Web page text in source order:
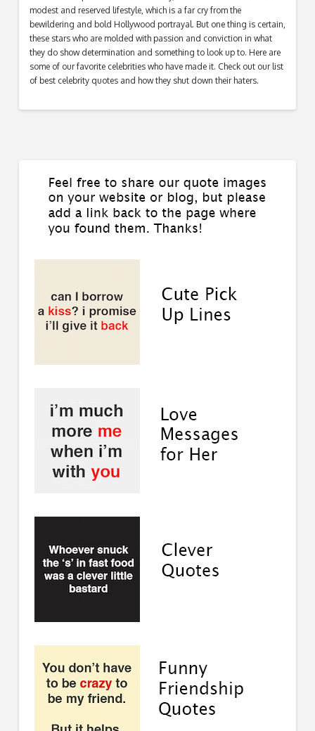
modest and reserved lifestyle, which is a far cry from the
bewildering and bold Hollywood portrayal. But one thing is certain,
these stars who are molded with passion and conviction in what
they do show determination and something to look up to. Here are
some of our favorite celebrities who have made it. Check out our list
of best celebrity quotes and how they shut down their haters.